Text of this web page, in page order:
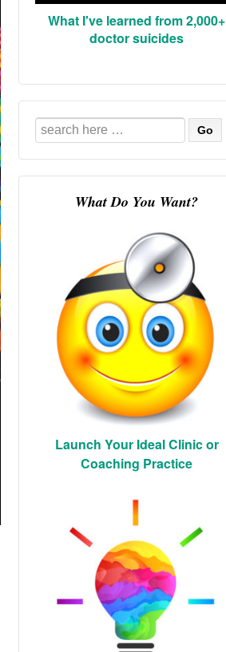
What I've learned from 2,000+
doctor suicides
Search
for:
What Do You Want?
Launch Your Ideal Clinic or
Coaching Practice